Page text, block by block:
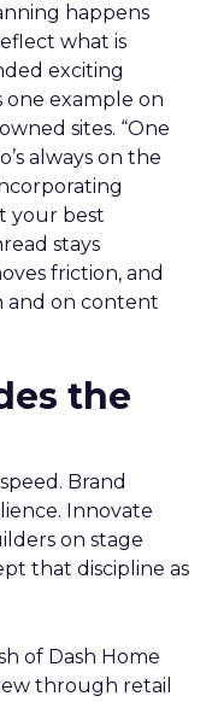
happens
what is
exciting
one example on
sites. “One
always on the
your best
stays
friction, and
and on content
the
Brand
Innovate
on stage
that discipline as
of Dash Home
through retail